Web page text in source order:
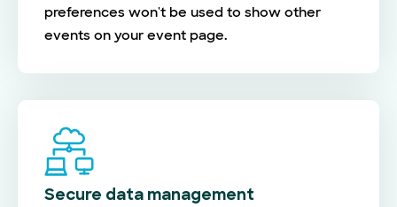
preferences won't be used to show other
events on your event page.
Secure data management